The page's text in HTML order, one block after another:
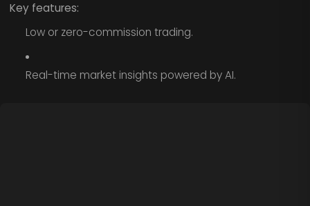
Key features:
Low or zero-commission trading.
Real-time market insights powered by AI.